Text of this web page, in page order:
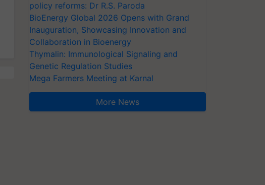
policy reforms: Dr R.S. Paroda
BioEnergy Global 2026 Opens with Grand
Inauguration, Showcasing Innovation and
Collaboration in Bioenergy
Thymalin: Immunological Signaling and
Genetic Regulation Studies
Mega Farmers Meeting at Karnal
More News